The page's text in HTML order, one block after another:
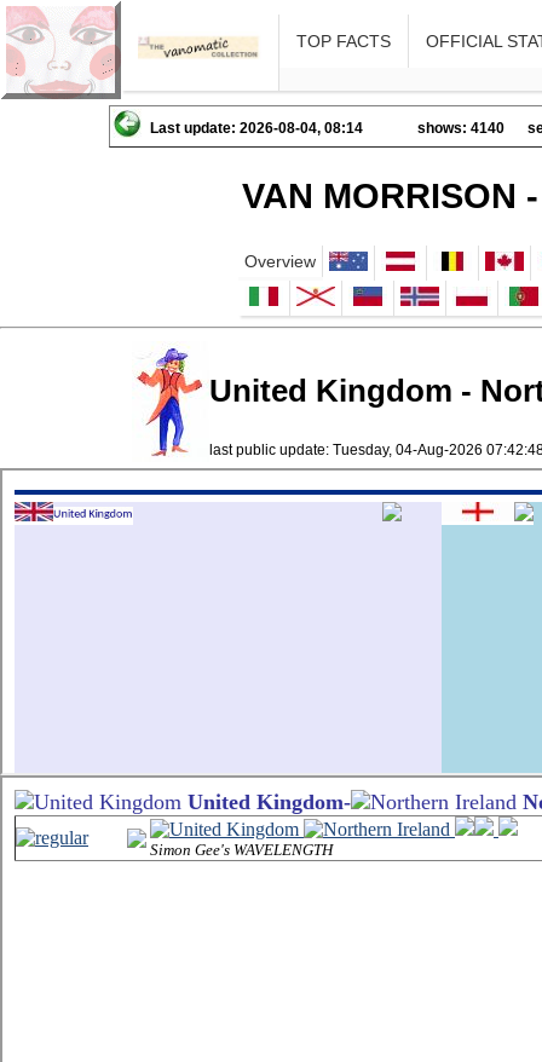
TOP FACTS OFFICIAL
Last update: 2026-08-04, 08:14 shows: 4140
VAN MORRISON
Overview
United Kingdom -
last public update: Tuesday, 04-Aug-2026